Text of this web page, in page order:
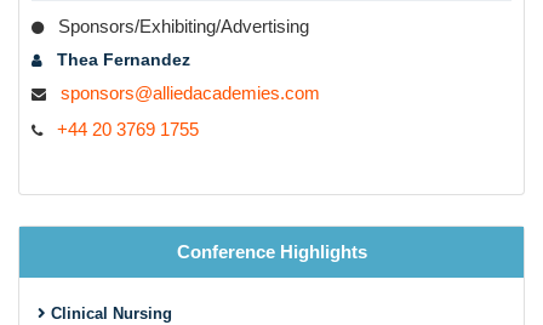
Sponsors/Exhibiting/Advertising
Thea Fernandez
sponsors@alliedacademies.com
+44 20 3769 1755
Conference Highlights
Clinical Nursing